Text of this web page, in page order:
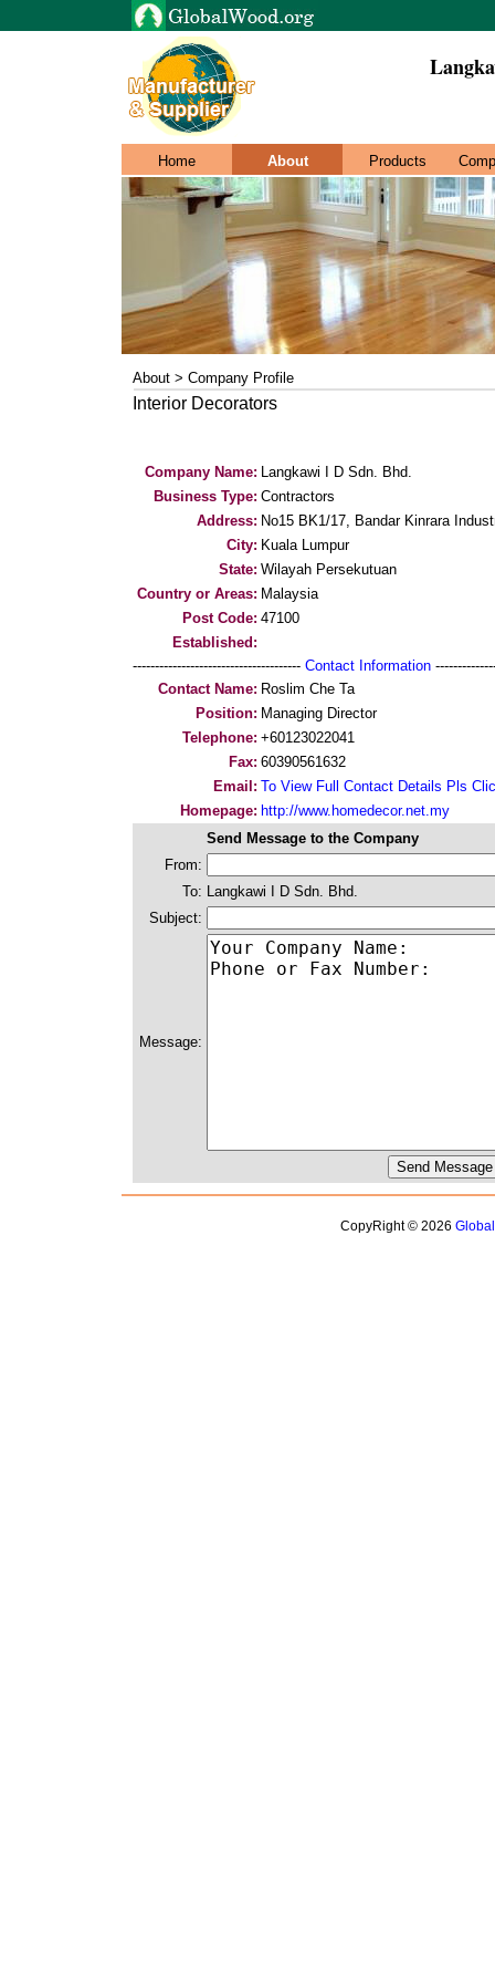
Home About Products
About > Company Profile
Interior Decorators
Company Name: Langkawi I D Sdn. Bhd.
Business Type: Contractors
Address: No15 BK1/17, Bandar Kinrara
City: Kuala Lumpur
State: Wilayah Persekutuan
Country or Areas: Malaysia
Post Code: 47100
Established:
-------------------------------------- Contact Information
Contact Name: Roslim Che Ta
Position: Managing Director
Telephone: +60123022041
Fax: 60390561632
Email: To View Full Contact Details Pls
Homepage: http://www.homedecor.net.my
Send Message to the Company
From:
To: Langkawi I D Sdn. Bhd.
Subject:
Message:
CopyRight © 2026